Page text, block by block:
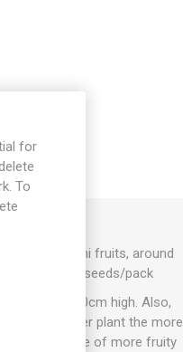
pepperoni fruits, around
ISO. 10seeds/pack
about 20-30cm high. Also,
the larger plant the more
and some of more fruity
for
To